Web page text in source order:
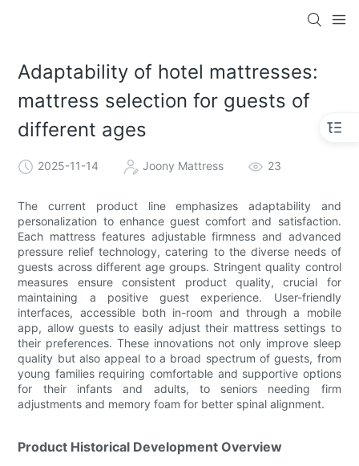
Adaptability of hotel mattresses:
mattress selection for guests of
different ages
2025-11-14 Joony Mattress 23
The current product line emphasizes adaptability and
personalization to enhance guest comfort and satisfaction.
Each mattress features adjustable firmness and advanced
pressure relief technology, catering to the diverse needs of
guests across different age groups. Stringent quality control
measures ensure consistent product quality, crucial for
maintaining a positive guest experience. User-friendly
interfaces, accessible both in-room and through a mobile
app, allow guests to easily adjust their mattress settings to
their preferences. These innovations not only improve sleep
quality but also appeal to a broad spectrum of guests, from
young families requiring comfortable and supportive options
for their infants and adults, to seniors needing firm
adjustments and memory foam for better spinal alignment.
Product Historical Development Overview